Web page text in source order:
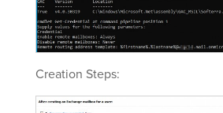
Creation Steps: